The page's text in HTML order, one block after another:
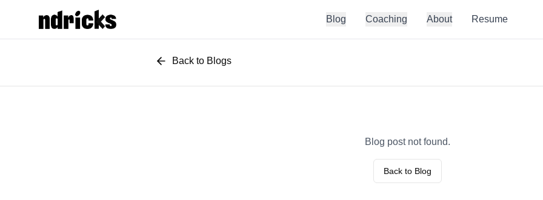
Blog Coaching About Resume
Back to Blogs
Blog post not found.
Back to Blog